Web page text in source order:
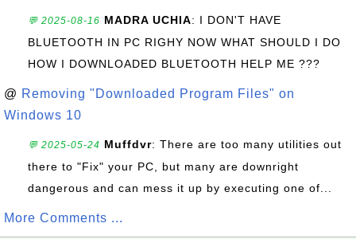
💬 2025-08-16 MADRA UCHIA: I DON'T HAVE
BLUETOOTH IN PC RIGHY NOW WHAT SHOULD I DO
HOW I DOWNLOADED BLUETOOTH HELP ME ???
@ Removing "Downloaded Program Files" on
Windows 10
💬 2025-05-24 Muffdvr: There are too many utilities out
there to "Fix" your PC, but many are downright
dangerous and can mess it up by executing one of...
More Comments ...